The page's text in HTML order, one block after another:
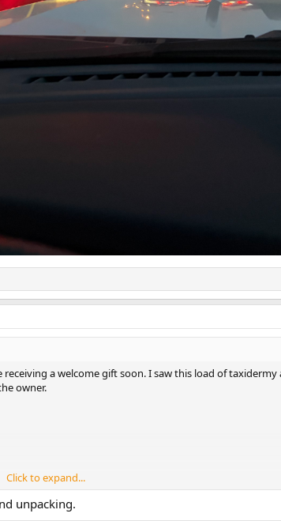
a welcome gift soon. I saw this load of taxidermy
owner.
Click to expand...
unpacking.